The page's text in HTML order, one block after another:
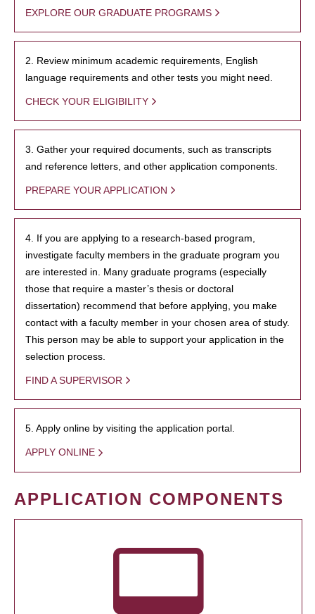
EXPLORE OUR GRADUATE PROGRAMS
2. Review minimum academic requirements, English
language requirements and other tests you might need.
CHECK YOUR ELIGIBILITY
3. Gather your required documents, such as transcripts
and reference letters, and other application components.
PREPARE YOUR APPLICATION
4. If you are applying to a research-based program,
investigate faculty members in the graduate program you
are interested in. Many graduate programs (especially
those that require a master’s thesis or doctoral
dissertation) recommend that before applying, you make
contact with a faculty member in your chosen area of study.
This person may be able to support your application in the
selection process.
FIND A SUPERVISOR
5. Apply online by visiting the application portal.
APPLY ONLINE
APPLICATION COMPONENTS